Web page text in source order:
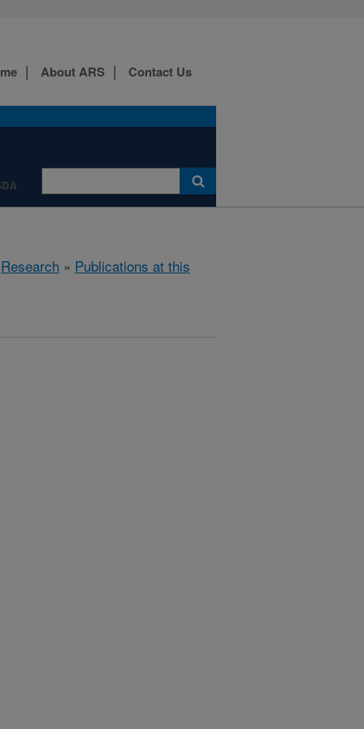
About ARS Contact Us
Research » Publications at this